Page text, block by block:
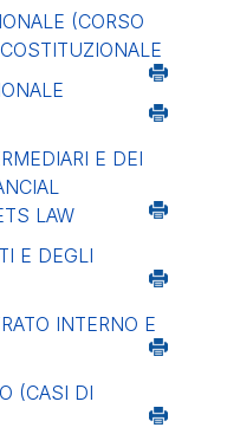
(CORSO
E DEI
LAW
E DEGLI
INTERNO E
(CASI DI